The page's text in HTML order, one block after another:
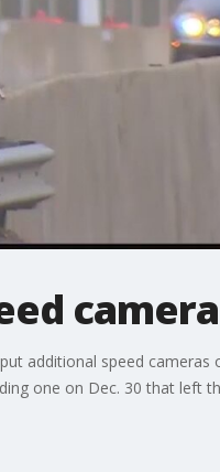
additional speed cameras
one on Dec. 30 that left